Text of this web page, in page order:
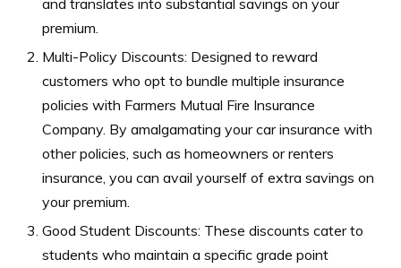
premium.
Multi-Policy Discounts: Designed to reward
customers who opt to bundle multiple insurance
policies with Farmers Mutual Fire Insurance
Company. By amalgamating your car insurance with
other policies, such as homeowners or renters
insurance, you can avail yourself of extra savings on
your premium.
Good Student Discounts: These discounts cater to
students who maintain a specific grade point